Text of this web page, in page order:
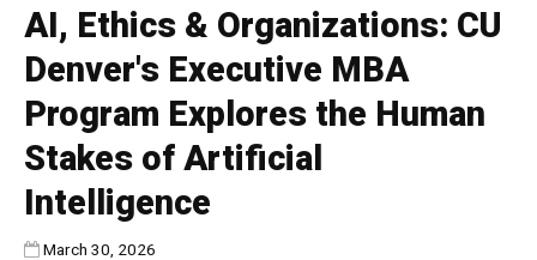
AI, Ethics & Organizations: CU
Denver's Executive MBA
Program Explores the Human
Stakes of Artificial
Intelligence
Published:
March 30, 2026